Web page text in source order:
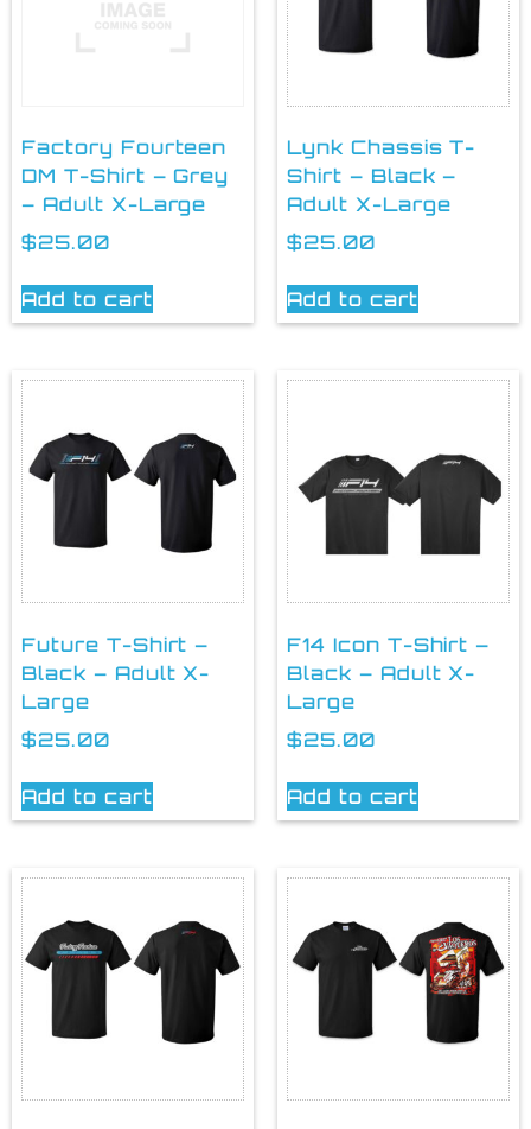
Factory Fourteen
DM T-Shirt – Grey
– Adult X-Large
$25.00
Add to cart
Lynk Chassis T-
Shirt – Black –
Adult X-Large
$25.00
Add to cart
Future T-Shirt –
Black – Adult X-
Large
$25.00
Add to cart
F14 Icon T-Shirt –
Black – Adult X-
Large
$25.00
Add to cart